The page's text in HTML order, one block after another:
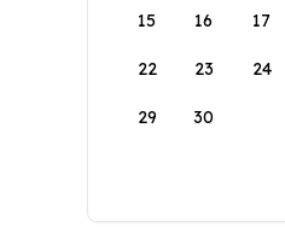
15 16 17
22 23 24
29 30